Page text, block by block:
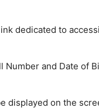
dedicated to
Number and Date of
displayed on the